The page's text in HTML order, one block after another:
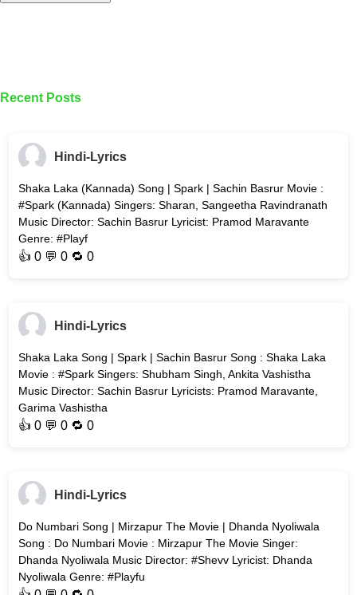
Recent Posts
Hindi-Lyrics
Shaka Laka (Kannada) Song | Spark | Sachin Basrur Movie :
#Spark (Kannada) Singers: Sharan, Sangeetha Ravindranath
Music Director: Sachin Basrur Lyricist: Pramod Maravante
Genre: #Playf
👍0 💬 0 🔁0
Hindi-Lyrics
Shaka Laka Song | Spark | Sachin Basrur Song : Shaka Laka
Movie : #Spark Singers: Shubham Singh, Ankita Vashistha
Music Director: Sachin Basrur Lyricists: Pramod Maravante,
Garima Vashistha
👍0 💬 0 🔁0
Hindi-Lyrics
Do Numbari Song | Mirzapur The Movie | Dhanda Nyoliwala
Song : Do Numbari Movie : Mirzapur The Movie Singer:
Dhanda Nyoliwala Music Director: #Shevv Lyricist: Dhanda
Nyoliwala Genre: #Playfu